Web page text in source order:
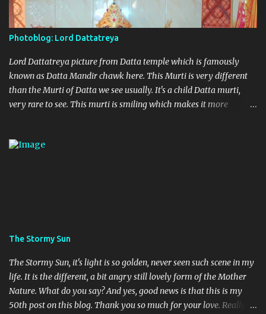
Photoblog: Lord Dattatreya
Lord Dattatreya picture from Datta temple which is famously
known as Datta Mandir chawk here. This Murti is very different
than the Murti of Datta we see usually. It's a child Datta murti,
very rare to see. This murti is smiling which makes it more
The Stormy Sun
The Stormy Sun, it's light is so golden, never seen such scene in my
life. It is the different, a bit angry still lovely form of the Mother
Nature. What do you say? And yes, good news is that this is my
50th post on this blog. Thank you so much for your love. Really